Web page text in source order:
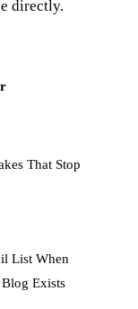
directly.
That Stop
List When
Exists